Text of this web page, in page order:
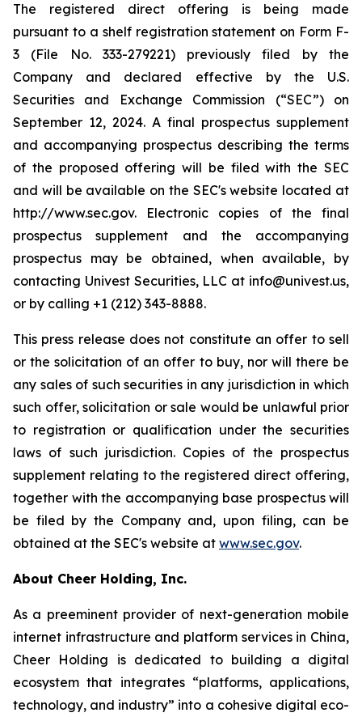
The registered direct offering is being made
pursuant to a shelf registration statement on Form F-
3 (File No. 333-279221) previously filed by the
Company and declared effective by the U.S.
Securities and Exchange Commission (“SEC”) on
September 12, 2024. A final prospectus supplement
and accompanying prospectus describing the terms
of the proposed offering will be filed with the SEC
and will be available on the SEC's website located at
http://www.sec.gov. Electronic copies of the final
prospectus supplement and the accompanying
prospectus may be obtained, when available, by
contacting Univest Securities, LLC at info@univest.us,
or by calling +1 (212) 343-8888.
This press release does not constitute an offer to sell
or the solicitation of an offer to buy, nor will there be
any sales of such securities in any jurisdiction in which
such offer, solicitation or sale would be unlawful prior
to registration or qualification under the securities
laws of such jurisdiction. Copies of the prospectus
supplement relating to the registered direct offering,
together with the accompanying base prospectus will
be filed by the Company and, upon filing, can be
obtained at the SEC's website at www.sec.gov.
About Cheer Holding, Inc.
As a preeminent provider of next-generation mobile
internet infrastructure and platform services in China,
Cheer Holding is dedicated to building a digital
ecosystem that integrates “platforms, applications,
technology, and industry” into a cohesive digital eco-